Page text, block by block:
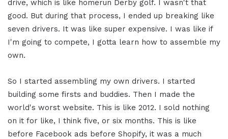
drive, which is like homerun Derby golf. I wasn't that
good. But during that process, I ended up breaking like
seven drivers. It was like super expensive. I was like if
I'm going to compete, I gotta learn how to assemble my
own.
So I started assembling my own drivers. I started
building some firsts and buddies. Then I made the
world's worst website. This is like 2012. I sold nothing
on it for like, I think five, or six months. This is like
before Facebook ads before Shopify, it was a much